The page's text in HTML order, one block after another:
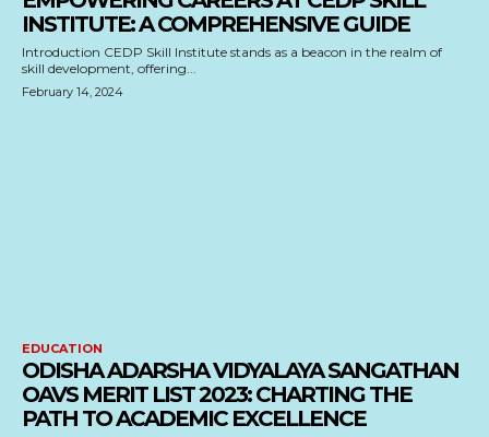
INSTITUTE: A COMPREHENSIVE GUIDE
Introduction CEDP Skill Institute stands as a beacon in the realm of
skill development, offering...
February 14, 2024
EDUCATION
ODISHA ADARSHA VIDYALAYA SANGATHAN
OAVS MERIT LIST 2023: CHARTING THE
PATH TO ACADEMIC EXCELLENCE